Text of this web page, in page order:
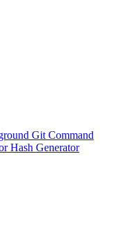
Git Command
Hash Generator